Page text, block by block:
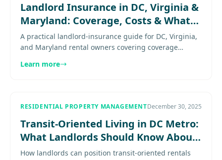
Landlord Insurance in DC, Virginia &
Maryland: Coverage, Costs & What
to Require
A practical landlord-insurance guide for DC, Virginia,
and Maryland rental owners covering coverage
gaps, and.........
Learn more
RESIDENTIAL PROPERTY MANAGEMENTDecember 30, 2025
Transit-Oriented Living in DC Metro:
What Landlords Should Know About
Car-Free Renters
How landlords can position transit-oriented rentals